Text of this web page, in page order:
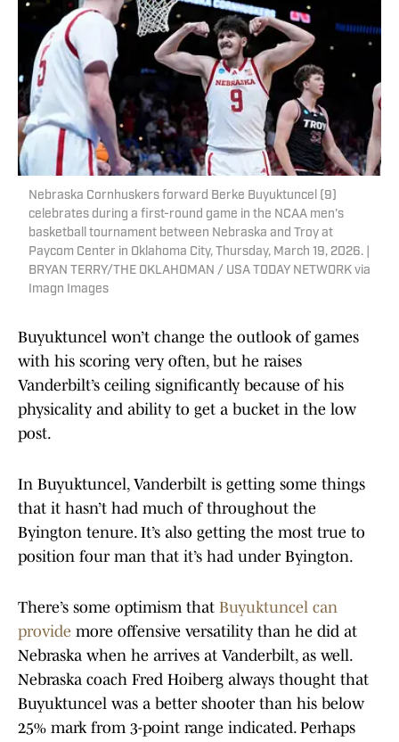
Nebraska Cornhuskers forward Berke Buyuktuncel (9)
celebrates during a first-round game in the NCAA men's
basketball tournament between Nebraska and Troy at
Paycom Center in Oklahoma City, Thursday, March 19, 2026. |
BRYAN TERRY/THE OKLAHOMAN / USA TODAY NETWORK via
Imagn Images
Buyuktuncel won’t change the outlook of games
with his scoring very often, but he raises
Vanderbilt’s ceiling significantly because of his
physicality and ability to get a bucket in the low
post.
In Buyuktuncel, Vanderbilt is getting some things
that it hasn’t had much of throughout the
Byington tenure. It’s also getting the most true to
position four man that it’s had under Byington.
There’s some optimism that Buyuktuncel can
provide more offensive versatility than he did at
Nebraska when he arrives at Vanderbilt, as well.
Nebraska coach Fred Hoiberg always thought that
Buyuktuncel was a better shooter than his below
25% mark from 3-point range indicated. Perhaps